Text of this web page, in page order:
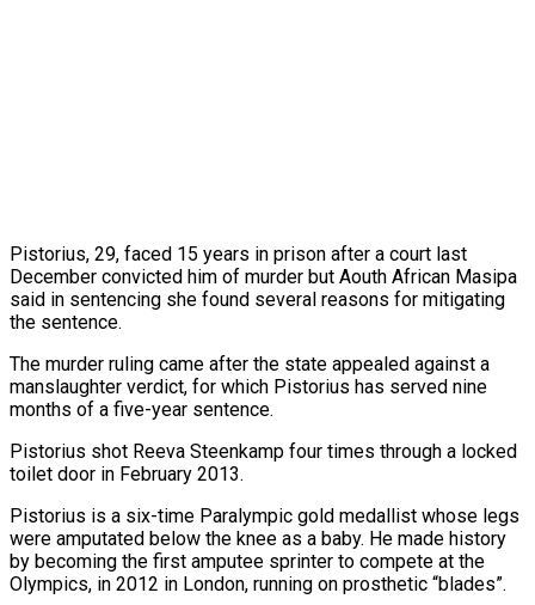
Pistorius, 29, faced 15 years in prison after a court last
December convicted him of murder but Aouth African Masipa
said in sentencing she found several reasons for mitigating
the sentence.
The murder ruling came after the state appealed against a
manslaughter verdict, for which Pistorius has served nine
months of a five-year sentence.
Pistorius shot Reeva Steenkamp four times through a locked
toilet door in February 2013.
Pistorius is a six-time Paralympic gold medallist whose legs
were amputated below the knee as a baby. He made history
by becoming the first amputee sprinter to compete at the
Olympics, in 2012 in London, running on prosthetic “blades”.